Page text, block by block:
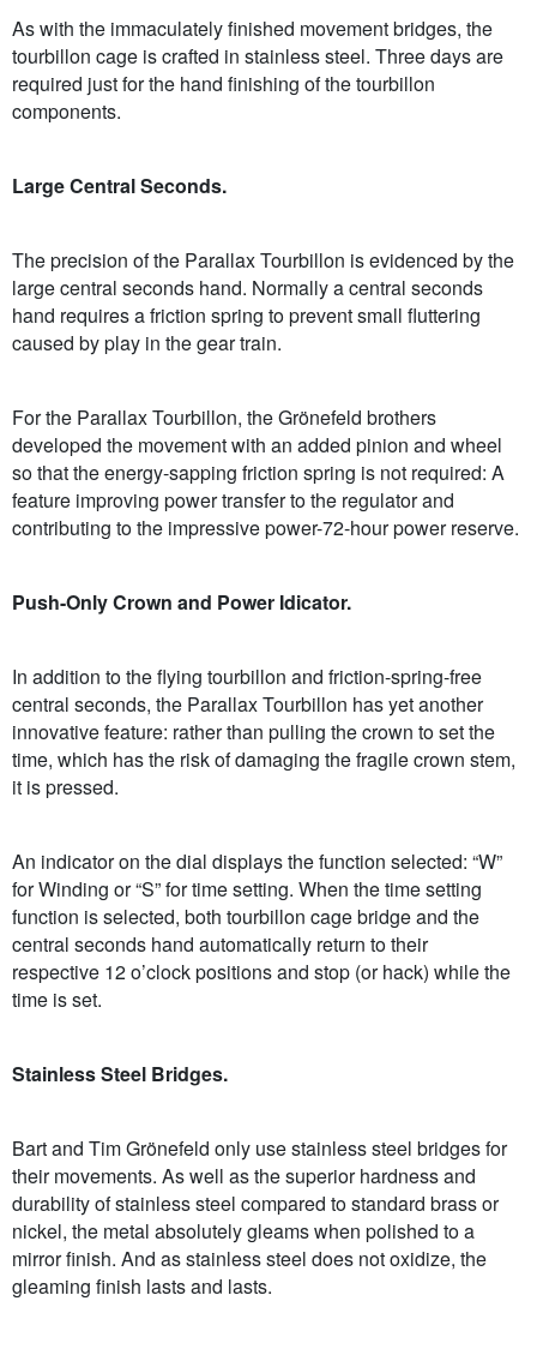
As with the immaculately finished movement bridges, the
tourbillon cage is crafted in stainless steel. Three days are
required just for the hand finishing of the tourbillon
components.
Large Central Seconds.
The precision of the Parallax Tourbillon is evidenced by the
large central seconds hand. Normally a central seconds
hand requires a friction spring to prevent small fluttering
caused by play in the gear train.
For the Parallax Tourbillon, the Grönefeld brothers
developed the movement with an added pinion and wheel
so that the energy-sapping friction spring is not required: A
feature improving power transfer to the regulator and
contributing to the impressive power-72-hour power reserve.
Push-Only Crown and Power Idicator.
In addition to the flying tourbillon and friction-spring-free
central seconds, the Parallax Tourbillon has yet another
innovative feature: rather than pulling the crown to set the
time, which has the risk of damaging the fragile crown stem,
it is pressed.
An indicator on the dial displays the function selected: “W”
for Winding or “S” for time setting. When the time setting
function is selected, both tourbillon cage bridge and the
central seconds hand automatically return to their
respective 12 o’clock positions and stop (or hack) while the
time is set.
Stainless Steel Bridges.
Bart and Tim Grönefeld only use stainless steel bridges for
their movements. As well as the superior hardness and
durability of stainless steel compared to standard brass or
nickel, the metal absolutely gleams when polished to a
mirror finish. And as stainless steel does not oxidize, the
gleaming finish lasts and lasts.